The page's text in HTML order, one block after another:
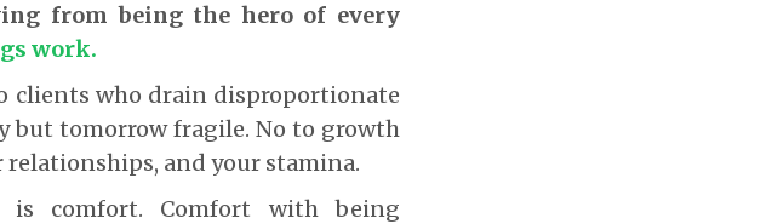
from being the hero of every
work.
clients who drain disproportionate
but tomorrow fragile. No to growth
and your stamina.
comfort. Comfort with being